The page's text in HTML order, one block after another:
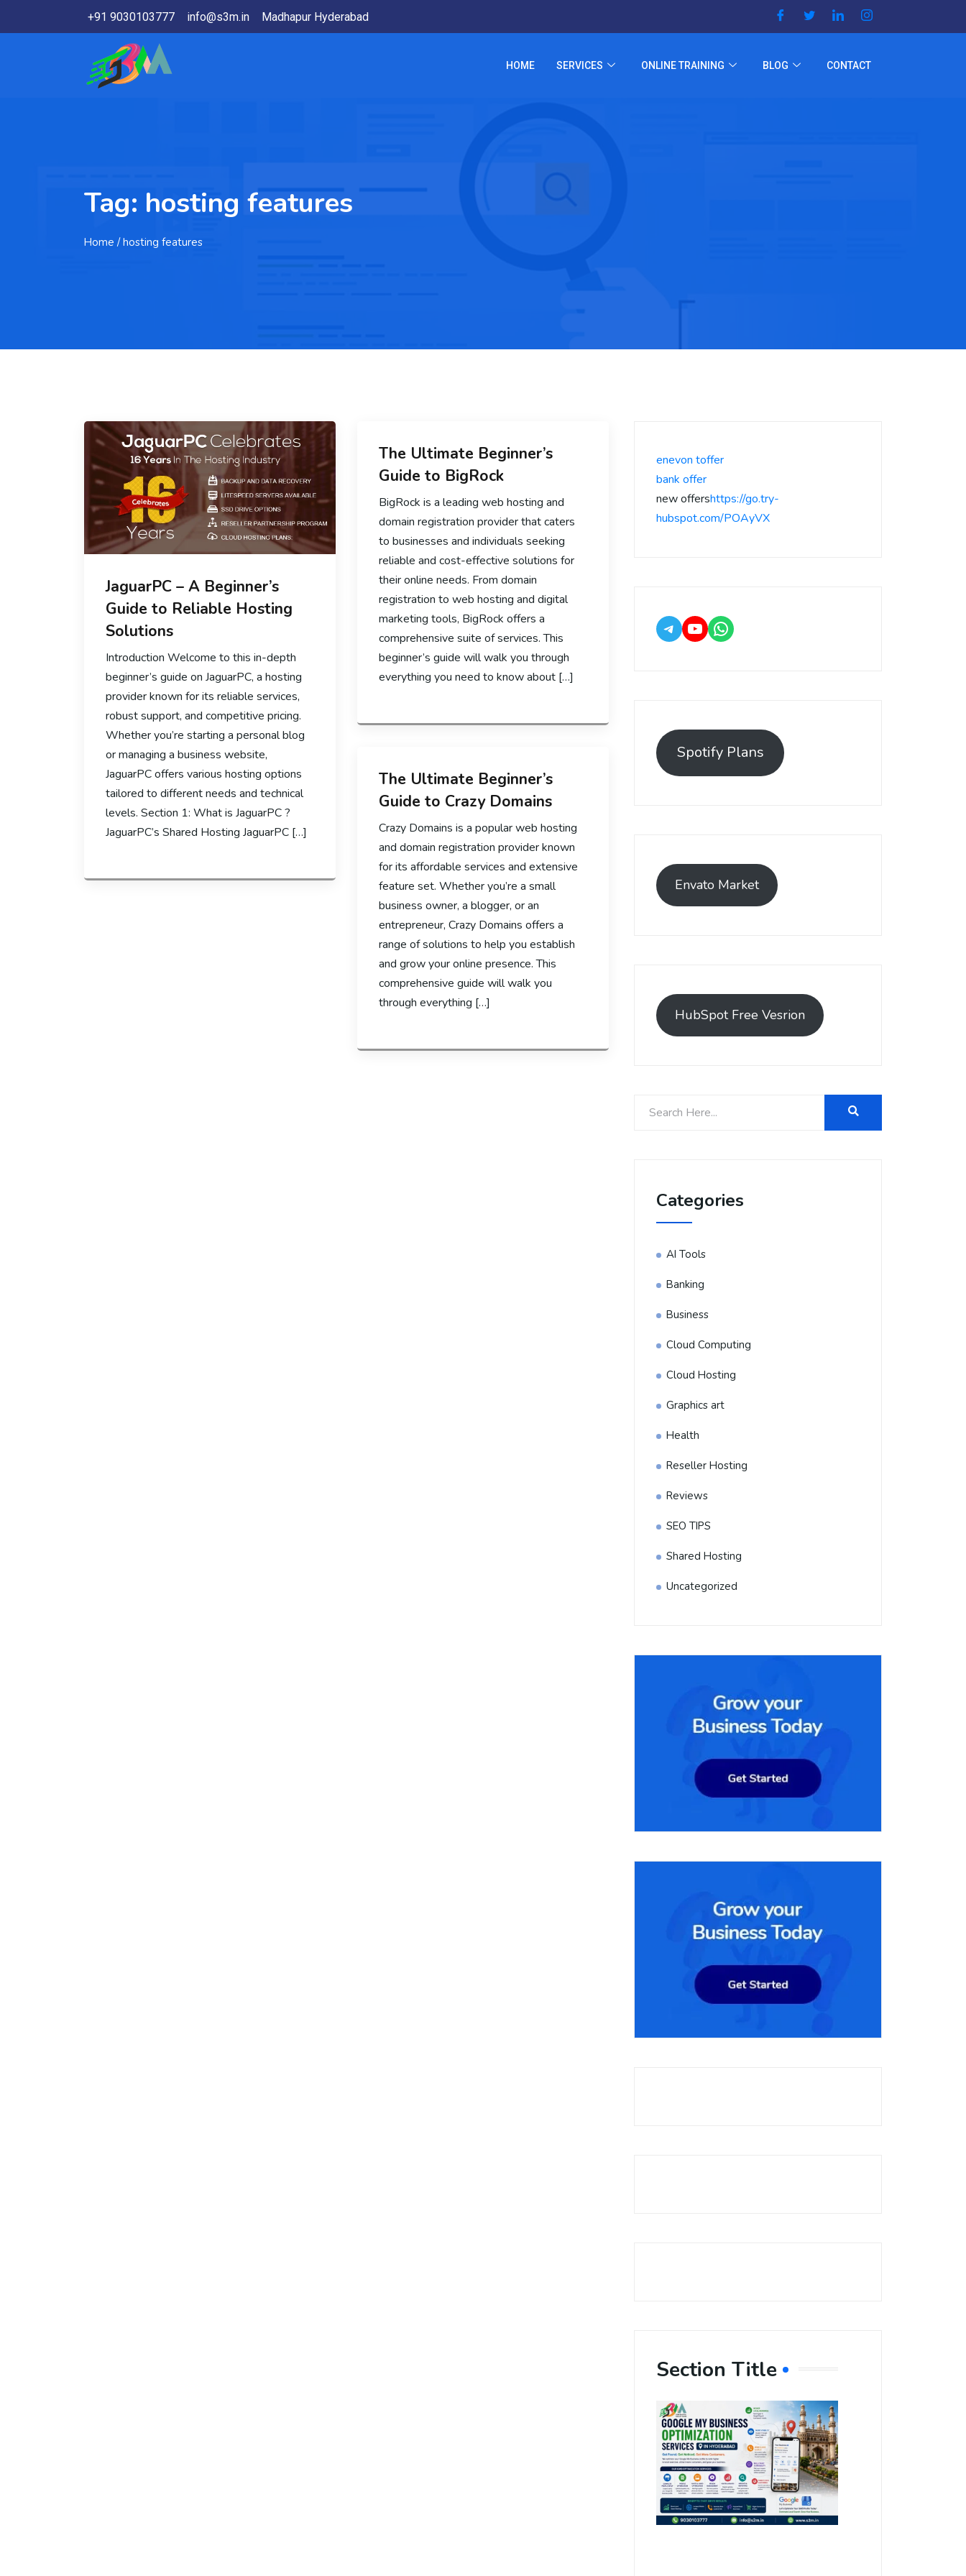
+91 9030103777 info@s3m.in Madhapur Hyderabad
HOME SERVICES ONLINE TRAINING BLOG CONTACT
Tag: hosting features
Home / hosting features
JaguarPC – A Beginner’s
Guide to Reliable Hosting
Solutions
Introduction Welcome to this in-depth
beginner’s guide on JaguarPC, a hosting
provider known for its reliable services,
robust support, and competitive pricing.
Whether you’re starting a personal blog
or managing a business website,
JaguarPC offers various hosting options
tailored to different needs and technical
levels. Section 1: What is JaguarPC ?
JaguarPC’s Shared Hosting JaguarPC […]
The Ultimate Beginner’s
Guide to BigRock
BigRock is a leading web hosting and
domain registration provider that caters
to businesses and individuals seeking
reliable and cost-effective solutions for
their online needs. From domain
registration to web hosting and digital
marketing tools, BigRock offers a
comprehensive suite of services. This
beginner’s guide will walk you through
everything you need to know about […]
The Ultimate Beginner’s
Guide to Crazy Domains
Crazy Domains is a popular web hosting
and domain registration provider known
for its affordable services and extensive
feature set. Whether you’re a small
business owner, a blogger, or an
entrepreneur, Crazy Domains offers a
range of solutions to help you establish
and grow your online presence. This
comprehensive guide will walk you
through everything […]
enevon toffer
bank offer
new offershttps://go.try-
hubspot.com/POAyVX
Spotify Plans
Envato Market
HubSpot Free Vesrion
Categories
AI Tools
Banking
Business
Cloud Computing
Cloud Hosting
Graphics art
Health
Reseller Hosting
Reviews
SEO TIPS
Shared Hosting
Uncategorized
Section Title